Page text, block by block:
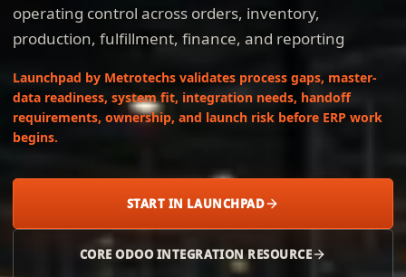
operating control across orders, inventory,
production, fulfillment, finance, and reporting
Launchpad by Metrotechs validates process gaps, master-
data readiness, system fit, integration needs, handoff
requirements, ownership, and launch risk before ERP work
begins.
START IN LAUNCHPAD
CORE ODOO INTEGRATION RESOURCE